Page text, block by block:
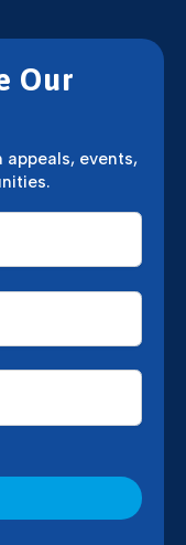
Our
appeals, events,